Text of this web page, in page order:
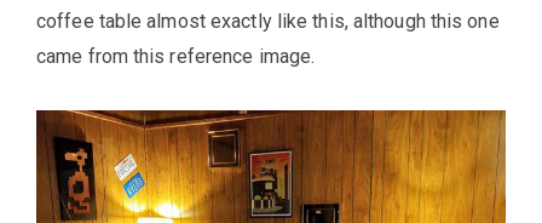
coffee table almost exactly like this, although this one
came from this reference image.